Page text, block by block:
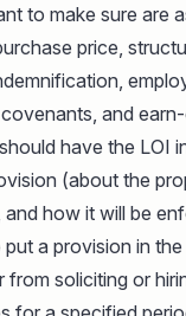
to make sure are
price,
and
have the LOI
(about the
and how it will be
a provision in
from soliciting or